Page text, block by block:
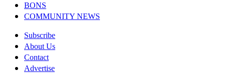
BONS
COMMUNITY NEWS
Subscribe
About Us
Contact
Advertise